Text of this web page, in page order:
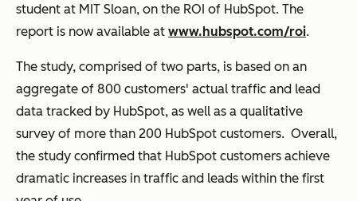
student at MIT Sloan, on the ROI of HubSpot. The
report is now available at www.hubspot.com/roi.
The study, comprised of two parts, is based on an
aggregate of 800 customers' actual traffic and lead
data tracked by HubSpot, as well as a qualitative
survey of more than 200 HubSpot customers. Overall,
the study confirmed that HubSpot customers achieve
dramatic increases in traffic and leads within the first